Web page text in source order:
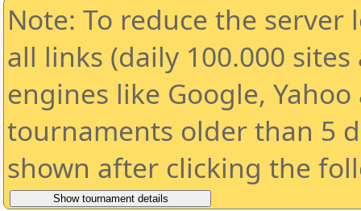
Note: To reduce the
all links (daily 100.000
engines like Google,
tournaments older than 5
shown after clicking the